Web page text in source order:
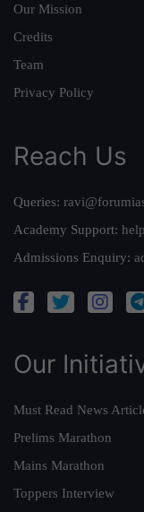
Our Mission
Credits
Team
Privacy Policy
Reach Us
Queries:
Academy Support:
Admissions Enquiry:
Our
Must Read News
Prelims Marathon
Mains Marathon
Toppers Interview